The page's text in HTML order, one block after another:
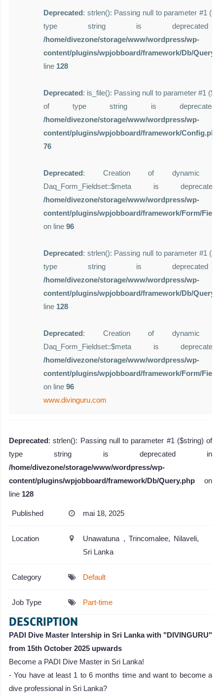
Deprecated: strlen(): Passing null to parameter #1
type string is
/home/divezone/storage/www/wordpress/wp-
content/plugins/wpjobboard/framework/Db/
line 128
Deprecated: is_file(): Passing null to parameter #1
of type string is
/home/divezone/storage/www/wordpress/wp-
content/plugins/wpjobboard/framework/Config.php
76
Deprecated: Creation of dynamic
Daq_Form_Fieldset::$meta is
/home/divezone/storage/www/wordpress/wp-
content/plugins/wpjobboard/framework/Form/
on line 96
Deprecated: strlen(): Passing null to parameter #1
type string is
/home/divezone/storage/www/wordpress/wp-
content/plugins/wpjobboard/framework/Db/
line 128
Deprecated: Creation of dynamic
Daq_Form_Fieldset::$meta is
/home/divezone/storage/www/wordpress/wp-
content/plugins/wpjobboard/framework/Form/
on line 96
www.divinguru.com
Deprecated: strlen(): Passing null to parameter #1 ($string) of
type string is deprecated in
/home/divezone/storage/www/wordpress/wp-
content/plugins/wpjobboard/framework/Db/Query.php on
line 128
Published mai 18, 2025
Location
Unawatuna , Trincomalee, Nilaveli,
Sri Lanka
Category Default
Job Type Part-time
DESCRIPTION
PADI Dive Master Intership in Sri Lanka with "DIVINGURU"
from 15th October 2025 upwards
Become a PADI Dive Master in Sri Lanka!
- You have at least 1 to 6 months time and want to become a
dive professional in Sri Lanka?